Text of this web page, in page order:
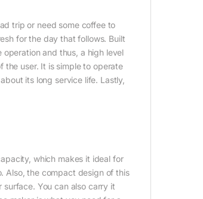
trip or need some coffee to
for the day that follows. Built
and thus, a high level
the user. It is simple to operate
its long service life. Lastly,
which makes it ideal for
Also, the compact design of this
You can also carry it